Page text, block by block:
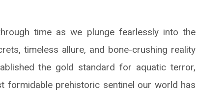
time as we plunge fearlessly into the
timeless allure, and bone-crushing reality
the gold standard for aquatic terror,
formidable prehistoric sentinel our world has